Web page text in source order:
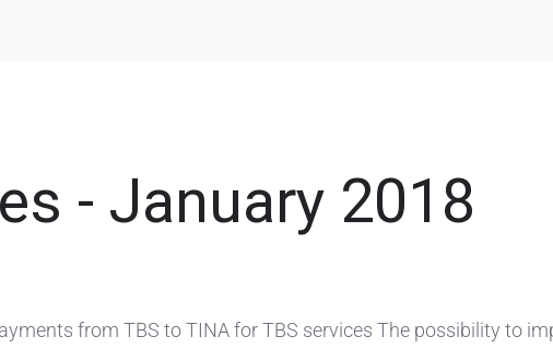
- January 2018
from TBS to TINA for TBS services The possibility to